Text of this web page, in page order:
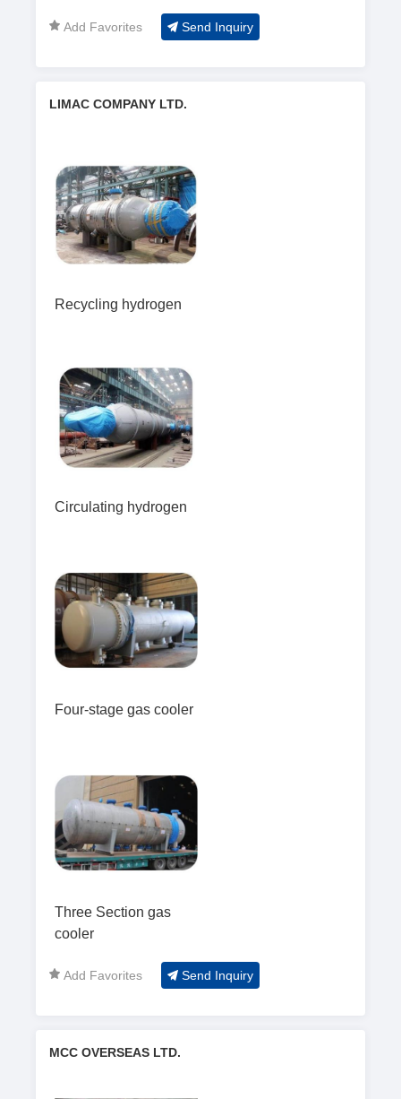
Add Favorites Send Inquiry
LIMAC COMPANY LTD.
Recycling hydrogen
Circulating hydrogen
Four-stage gas cooler
Three Section gas
cooler
Add Favorites Send Inquiry
MCC OVERSEAS LTD.